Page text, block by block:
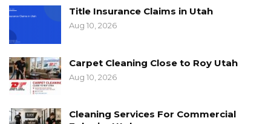
Title Insurance Claims in Utah
Aug 10, 2026
Carpet Cleaning Close to Roy Utah
Aug 10, 2026
Cleaning Services For Commercial